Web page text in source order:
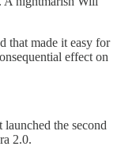
that made it easy for
effect on
the second
2.0.